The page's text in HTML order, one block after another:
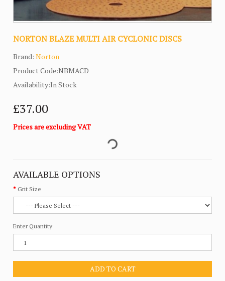
NORTON BLAZE MULTI AIR CYCLONIC DISCS
Brand:Norton
Product Code:NBMACD
Availability:In Stock
£37.00
Prices are excluding VAT
AVAILABLE OPTIONS
Grit Size
Enter Quantity
ADD TO CART